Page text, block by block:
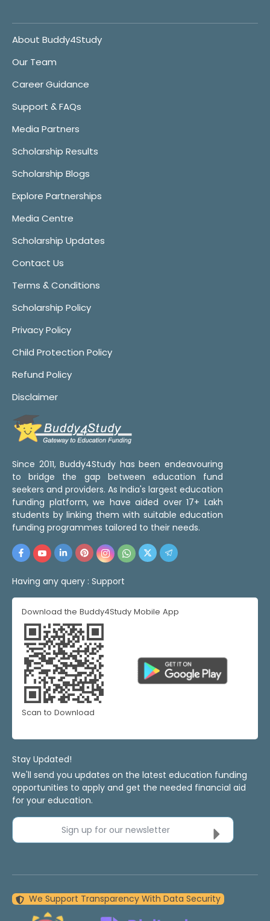
About Buddy4Study
Our Team
Career Guidance
Support & FAQs
Media Partners
Scholarship Results
Scholarship Blogs
Explore Partnerships
Media Centre
Scholarship Updates
Contact Us
Terms & Conditions
Scholarship Policy
Privacy Policy
Child Protection Policy
Refund Policy
Disclaimer
Since 2011, Buddy4Study has been endeavouring
to bridge the gap between education fund
seekers and providers. As India's largest education
funding platform, we have aided over 17+ Lakh
students by linking them with suitable education
funding programmes tailored to their needs.
Having any query : Support
Download the Buddy4Study Mobile App
Scan to Download
Stay Updated!
We'll send you updates on the latest education funding
opportunities to apply and get the needed financial aid
for your education.
Sign up for our newsletter
We Support Transparency With Data Security